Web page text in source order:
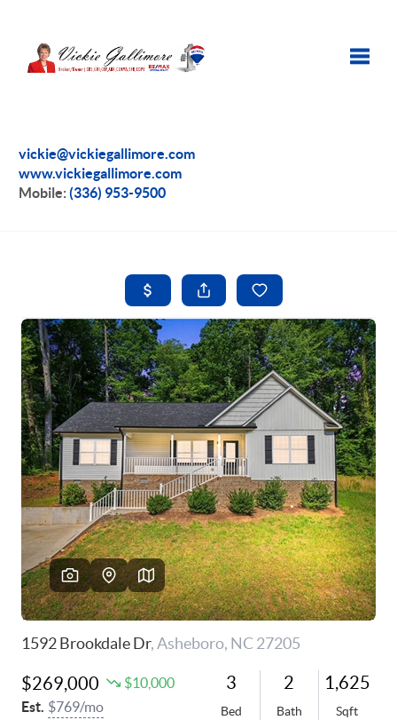
vickie@vickiegallimore.com
www.vickiegallimore.com
Mobile:(336) 953-9500